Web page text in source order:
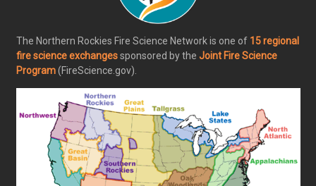
The Northern Rockies Fire Science Network is one of 15 regional
fire science exchangessponsored by the Joint Fire Science
Program(FireScience.gov).